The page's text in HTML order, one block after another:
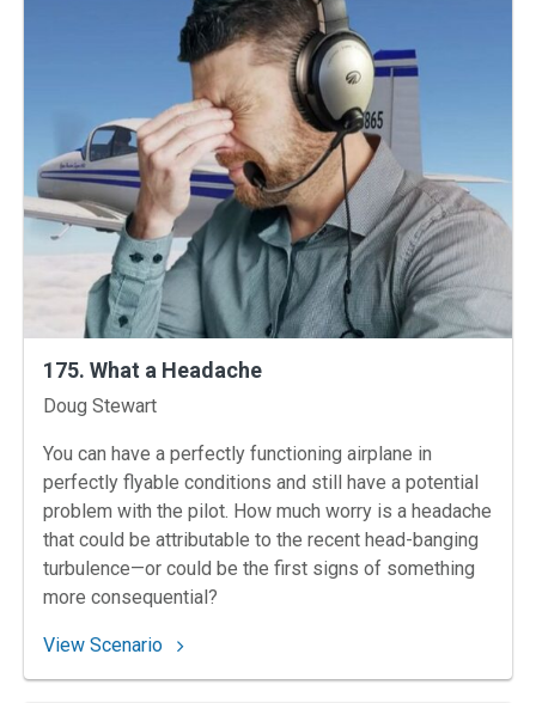
175. What a Headache
Instructors
Doug Stewart
You can have a perfectly functioning airplane in
perfectly flyable conditions and still have a potential
problem with the pilot. How much worry is a headache
that could be attributable to the recent head-banging
turbulence—or could be the first signs of something
more consequential?
View Scenario: 175. What a Headache